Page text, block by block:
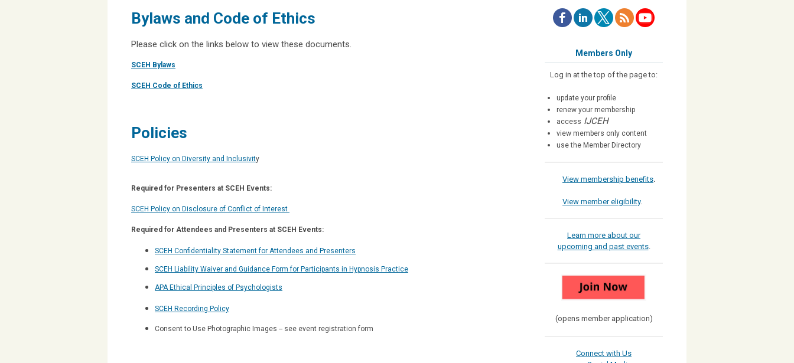
Bylaws and Code of Ethics
Please click on the links below to view these documents.
SCEH Bylaws
SCEH Code of Ethics
Policies
SCEH Policy on Diversity and Inclusivity
Required for Presenters at SCEH Events:
SCEH Policy on Disclosure of Conflict of Interest
Required for Attendees and Presenters at SCEH Events:
SCEH Confidentiality Statement for Attendees and Presenters
SCEH Liability Waiver and Guidance Form for Participants in Hypnosis Practice
APA Ethical Principles of Psychologists
SCEH Recording Policy
Consent to Use Photographic Images -- see event registration form
Members Only
Log in at the top of the page to:
update your profile
renew your membership
access IJCEH
view members only content
use the Member Directory
View membership benefits.
View member eligibility.
Learn more about our
upcoming and past events.
(opens member application)
Connect with Us